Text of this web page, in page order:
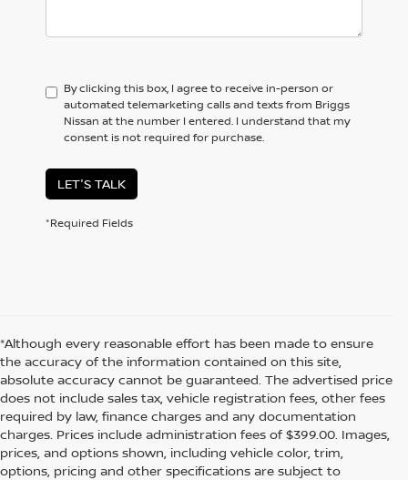
By clicking this box, I agree to receive in-person or
automated telemarketing calls and texts from Briggs
Nissan at the number I entered. I understand that my
consent is not required for purchase.
LET'S TALK
*Required Fields
*Although every reasonable effort has been made to ensure
the accuracy of the information contained on this site,
absolute accuracy cannot be guaranteed. The advertised price
does not include sales tax, vehicle registration fees, other fees
required by law, finance charges and any documentation
charges. Prices include administration fees of $399.00. Images,
prices, and options shown, including vehicle color, trim,
options, pricing and other specifications are subject to